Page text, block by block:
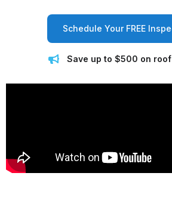
Schedule Your FREE
Save up to $500 on